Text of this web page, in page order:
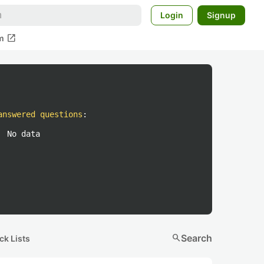
Login Signup
open_in_new
questions :
No data
Lists searchSearch